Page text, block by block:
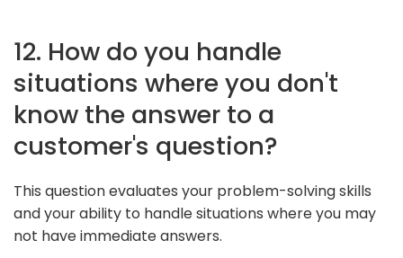
12. How do you handle
situations where you don't
know the answer to a
customer's question?
This question evaluates your problem-solving skills
and your ability to handle situations where you may
not have immediate answers.